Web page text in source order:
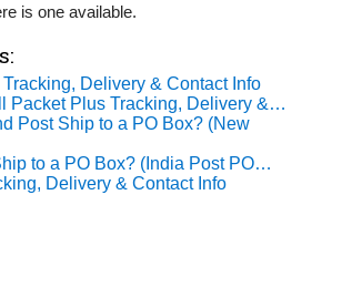
is one available.
Delivery & Contact Info
Packet Plus Tracking, Delivery &…
Post Ship to a PO Box? (New
to a PO Box? (India Post PO…
Delivery & Contact Info